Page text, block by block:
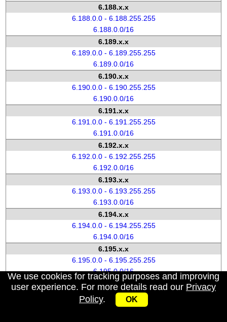
6.188.x.x
6.188.0.0 - 6.188.255.255
6.188.0.0/16
6.189.x.x
6.189.0.0 - 6.189.255.255
6.189.0.0/16
6.190.x.x
6.190.0.0 - 6.190.255.255
6.190.0.0/16
6.191.x.x
6.191.0.0 - 6.191.255.255
6.191.0.0/16
6.192.x.x
6.192.0.0 - 6.192.255.255
6.192.0.0/16
6.193.x.x
6.193.0.0 - 6.193.255.255
6.193.0.0/16
6.194.x.x
6.194.0.0 - 6.194.255.255
6.194.0.0/16
6.195.x.x
6.195.0.0 - 6.195.255.255
6.195.0.0/16
6.196.x.x
6.196.0.0 - 6.196.255.255
6.196.0.0/16
We use cookies for tracking purposes and improving
user experience. For more details read our Privacy
Policy. OK